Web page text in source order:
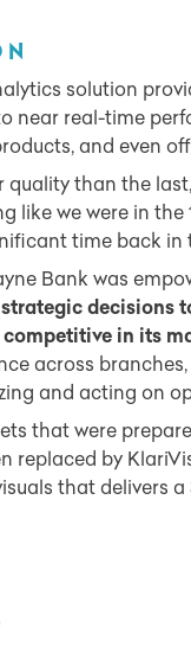
solution
near real-time
and even
quality than the
like we were in
time back in
Bank was
decisions
in its
across
and acting on
that were
replaced by
that delivers a